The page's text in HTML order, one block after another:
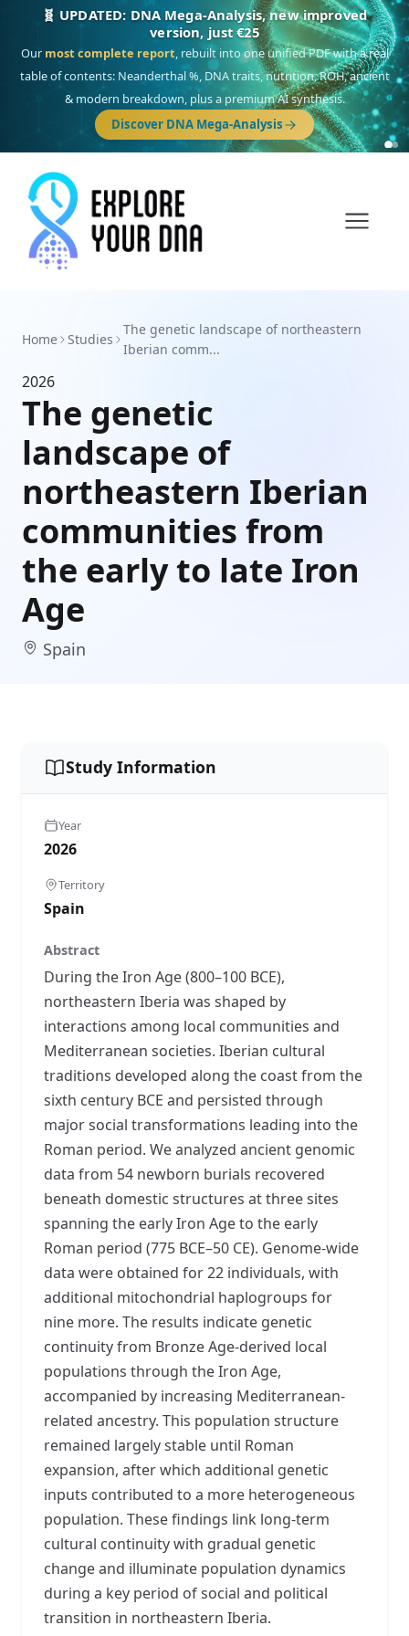
🧬 UPDATED: DNA Mega-Analysis, new improved
version, just €25
Our most complete report, rebuilt into one unified PDF with a real
table of contents: Neanderthal %, DNA traits, nutrition, ROH, ancient
& modern breakdown, plus a premium AI synthesis.
Discover DNA Mega-Analysis
Home Studies
The genetic landscape of northeastern
Iberian comm...
2026
The genetic
landscape of
northeastern Iberian
communities from
the early to late Iron
Age
Spain
Study Information
Year
2026
Territory
Spain
Abstract
During the Iron Age (800–100 BCE),
northeastern Iberia was shaped by
interactions among local communities and
Mediterranean societies. Iberian cultural
traditions developed along the coast from the
sixth century BCE and persisted through
major social transformations leading into the
Roman period. We analyzed ancient genomic
data from 54 newborn burials recovered
beneath domestic structures at three sites
spanning the early Iron Age to the early
Roman period (775 BCE–50 CE). Genome-wide
data were obtained for 22 individuals, with
additional mitochondrial haplogroups for
nine more. The results indicate genetic
continuity from Bronze Age-derived local
populations through the Iron Age,
accompanied by increasing Mediterranean-
related ancestry. This population structure
remained largely stable until Roman
expansion, after which additional genetic
inputs contributed to a more heterogeneous
population. These findings link long-term
cultural continuity with gradual genetic
change and illuminate population dynamics
during a key period of social and political
transition in northeastern Iberia.